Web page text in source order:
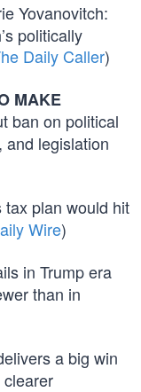
Yovanovitch:
politically
Daily Caller)
MAKE
ban on political
and legislation
tax plan would hit
Wire)
in Trump era
than in
a big win